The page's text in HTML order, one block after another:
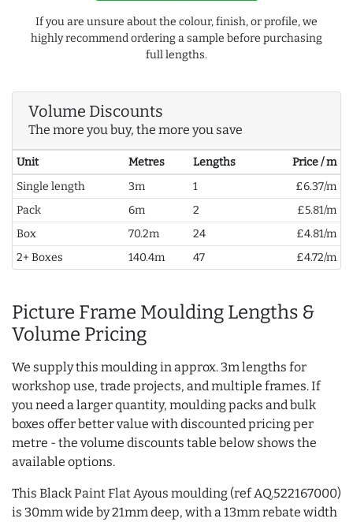
If you are unsure about the colour, finish, or profile, we
highly recommend ordering a sample before purchasing
full lengths.
Volume Discounts
The more you buy, the more you save
Unit Metres Lengths
Price / m
Single length
3m 1
£6.37/m
Pack
6m 2
£5.81/m
Box
70.2m 24
£4.81/m
2+ Boxes
140.4m 47 £4.72/m
Picture Frame Moulding Lengths &
Volume Pricing
We supply this moulding in approx. 3m lengths for
workshop use, trade projects, and multiple frames. If
you need a larger quantity, moulding packs and bulk
boxes offer better value with discounted pricing per
metre - the volume discounts table below shows the
available options.
This Black Paint Flat Ayous moulding (ref AQ.522167000)
is 30mm wide by 21mm deep, with a 13mm rebate width